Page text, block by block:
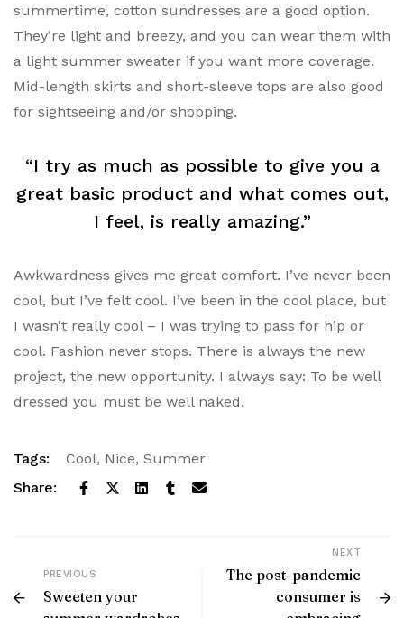
summertime, cotton sundresses are a good option.
They’re light and breezy, and you can wear them with
a light summer sweater if you want more coverage.
Mid-length skirts and short-sleeve tops are also good
for sightseeing and/or shopping.
“I try as much as possible to give you a
great basic product and what comes out,
I feel, is really amazing.”
Awkwardness gives me great comfort. I’ve never been
cool, but I’ve felt cool. I’ve been in the cool place, but
I wasn’t really cool – I was trying to pass for hip or
cool. Fashion never stops. There is always the new
project, the new opportunity. I always say: To be well
dressed you must be well naked.
Tags: Cool, Nice, Summer
Share:
PREVIOUS
Sweeten your
NEXT
The post-pandemic
consumer is